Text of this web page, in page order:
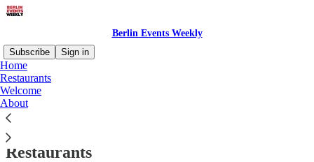
Berlin Events Weekly
Subscribe
Sign in
Home
Restaurants
Welcome
About
Restaurants